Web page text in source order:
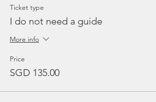
Ticket type
I do not need a guide
More info
Price
SGD 135.00